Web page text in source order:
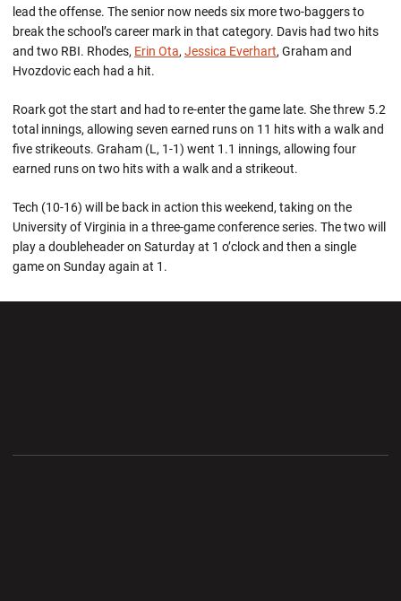
lead the offense. The senior now needs six more two-baggers to
break the school’s career mark in that category. Davis had two hits
and two RBI. Rhodes, Erin Ota, Jessica Everhart, Graham and
Hvozdovic each had a hit.
Roark got the start and had to re-enter the game late. She threw 5.2
total innings, allowing seven earned runs on 11 hits with a walk and
five strikeouts. Graham (L, 1-1) went 1.1 innings, allowing four
earned runs on two hits with a walk and a strikeout.
Tech (10-16) will be back in action this weekend, taking on the
University of Virginia in a three-game conference series. The two will
play a doubleheader on Saturday at 1 o’clock and then a single
game on Sunday again at 1.